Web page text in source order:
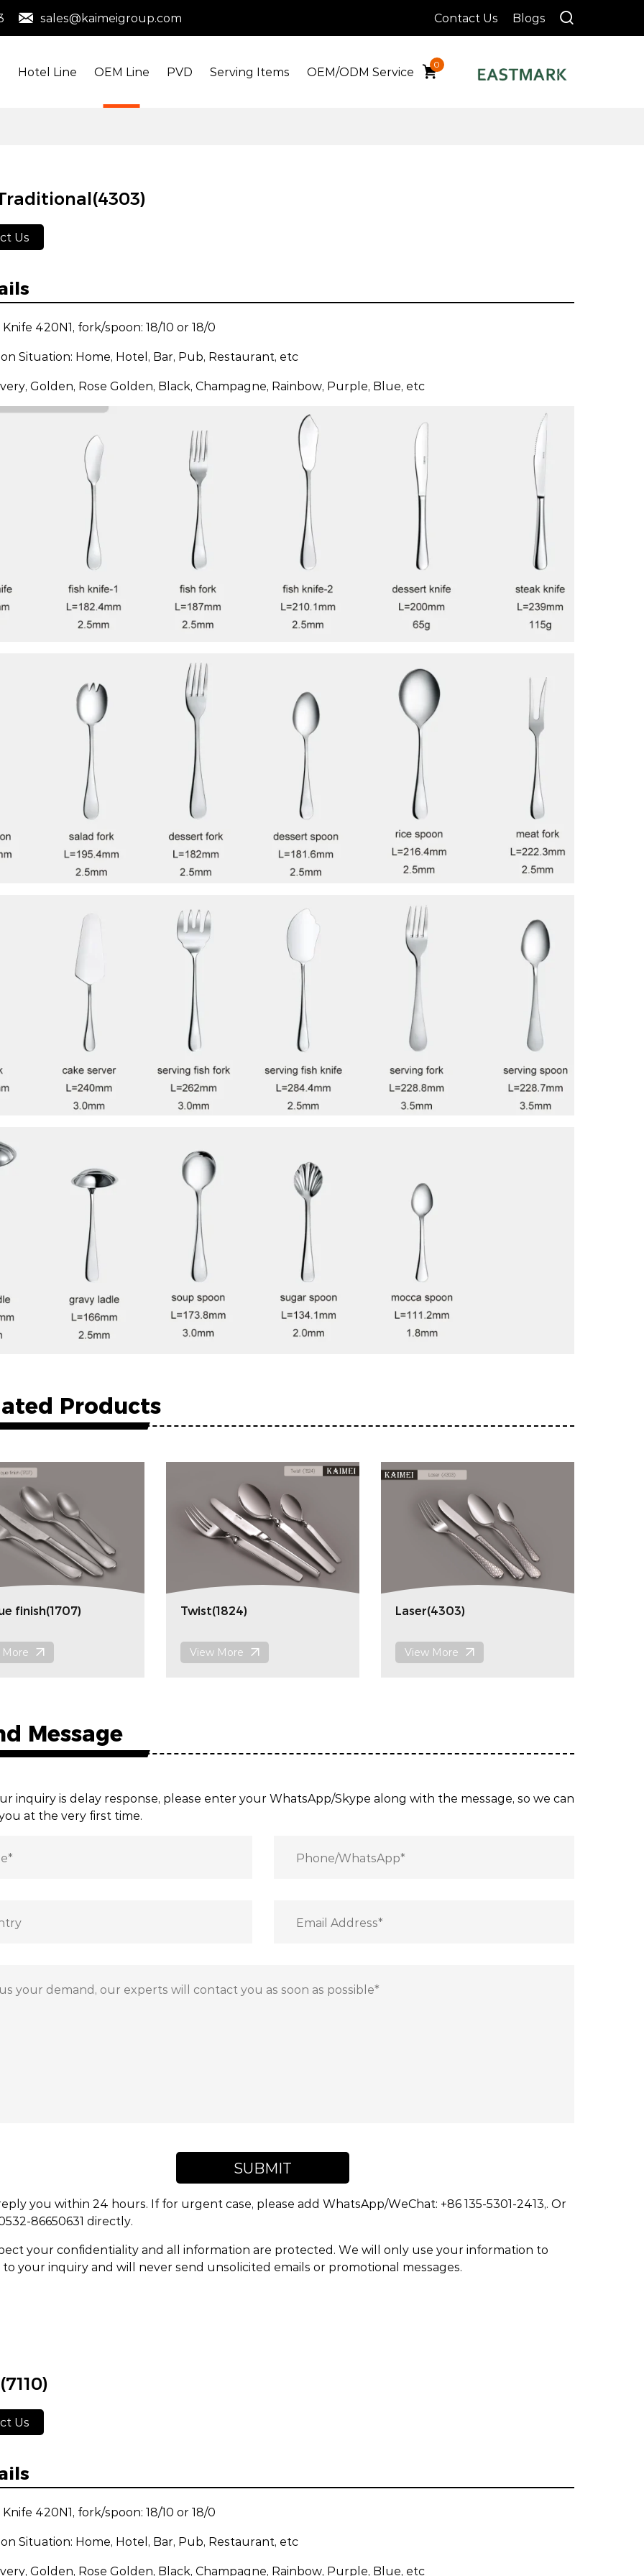
sales@kaimeigroup.com Contact Us Blogs
Hotel Line OEM Line PVD Serving Items OEM/ODM Service 0
Us
420N1, fork/spoon: 18/10 or 18/0
Situation: Home, Hotel, Bar, Pub, Restaurant, etc
Golden, Rose Golden, Black, Champagne, Rainbow, Purple, Blue, etc
Products
finish(1707) Twist(1824)
View More
Laser(4303)
View More
Message
inquiry is delay response, please enter your WhatsApp/Skype along with the message, so we can
at the very first time.
SUBMIT
you within 24 hours. If for urgent case, please add WhatsApp/WeChat: +86 135-5301-2413,. Or
86650631 directly.
your confidentiality and all information are protected. We will only use your information to
your inquiry and will never send unsolicited emails or promotional messages.
Us
420N1, fork/spoon: 18/10 or 18/0
Situation: Home, Hotel, Bar, Pub, Restaurant, etc
Golden, Rose Golden, Black, Champagne, Rainbow, Purple, Blue, etc